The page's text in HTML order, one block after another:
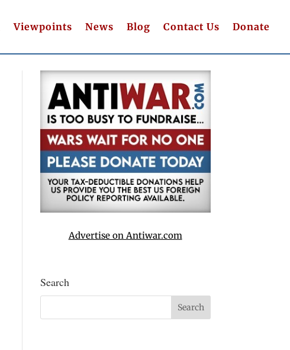
Viewpoints News Blog Contact Us Donate
Advertise on Antiwar.com
Search